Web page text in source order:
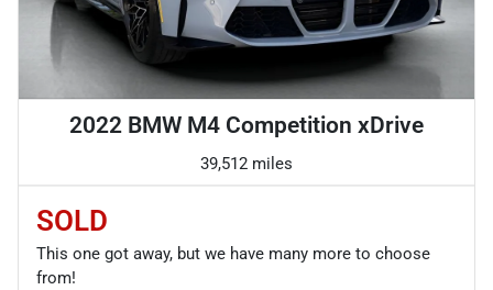
2022 BMW M4 Competition xDrive
39,512 miles
SOLD
This one got away, but we have many more to choose
from!